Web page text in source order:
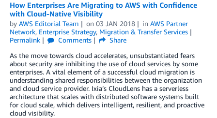
How Enterprises Are Migrating to AWS with Confidence
with Cloud-Native Visibility
by AWS Editorial Team on 03 JAN 2018 in AWS Partner
Network, Enterprise Strategy, Migration & Transfer Services
Permalink
Comments
Share
As the move towards cloud accelerates, unsubstantiated fears
about security are inhibiting the use of cloud services by some
enterprises. A vital element of a successful cloud migration is
understanding shared responsibilities between the organization
and cloud service provider. Ixia’s CloudLens has a serverless
architecture that scales with distributed software systems built
for cloud scale, which delivers intelligent, resilient, and proactive
cloud visibility.